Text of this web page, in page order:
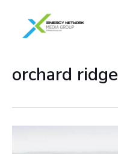
content
orchard ridge